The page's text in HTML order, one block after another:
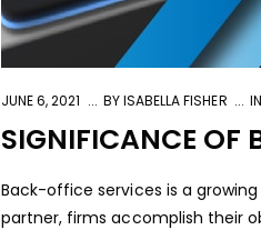
JUNE 6, 2021 BYISABELLA FISHER
SIGNIFICANCE OF
Back-office services is a
partner, firms accomplish their